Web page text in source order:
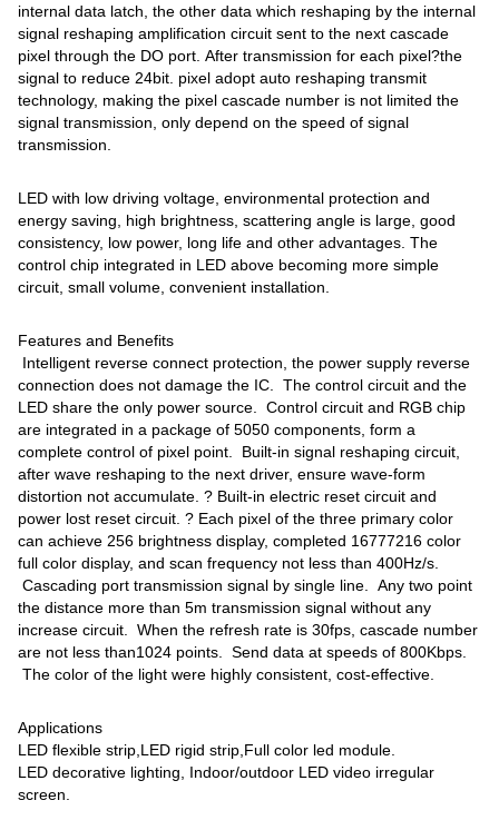
internal data latch, the other data which reshaping by the internal
signal reshaping amplification circuit sent to the next cascade
pixel through the DO port. After transmission for each pixel?the
signal to reduce 24bit. pixel adopt auto reshaping transmit
technology, making the pixel cascade number is not limited the
signal transmission, only depend on the speed of signal
transmission.
LED with low driving voltage, environmental protection and
energy saving, high brightness, scattering angle is large, good
consistency, low power, long life and other advantages. The
control chip integrated in LED above becoming more simple
circuit, small volume, convenient installation.
Features and Benefits
Intelligent reverse connect protection, the power supply reverse
connection does not damage the IC. The control circuit and the
LED share the only power source. Control circuit and RGB chip
are integrated in a package of 5050 components, form a
complete control of pixel point. Built-in signal reshaping circuit,
after wave reshaping to the next driver, ensure wave-form
distortion not accumulate. ? Built-in electric reset circuit and
power lost reset circuit. ? Each pixel of the three primary color
can achieve 256 brightness display, completed 16777216 color
full color display, and scan frequency not less than 400Hz/s.
Cascading port transmission signal by single line. Any two point
the distance more than 5m transmission signal without any
increase circuit. When the refresh rate is 30fps, cascade number
are not less than1024 points. Send data at speeds of 800Kbps.
The color of the light were highly consistent, cost-effective.
Applications
LED flexible strip,LED rigid strip,Full color led module.
LED decorative lighting, Indoor/outdoor LED video irregular
screen.